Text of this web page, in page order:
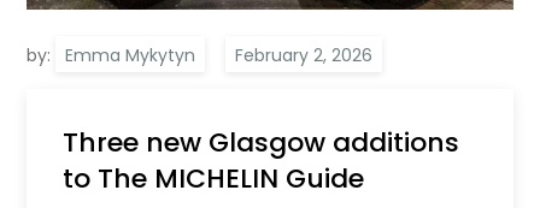
by: Emma Mykytyn
Three new Glasgow additions
to The MICHELIN Guide